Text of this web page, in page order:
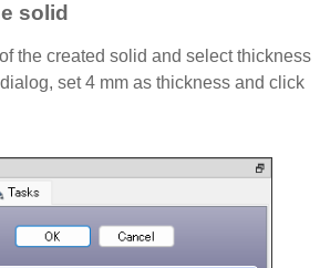
solid
the created solid and select thickness
set 4 mm as thickness and click